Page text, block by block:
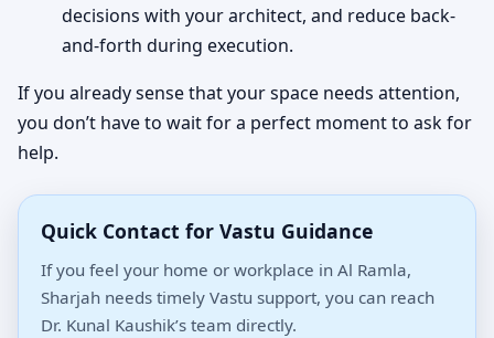
decisions with your architect, and reduce back-
and-forth during execution.
If you already sense that your space needs attention,
you don’t have to wait for a perfect moment to ask for
help.
Quick Contact for Vastu Guidance
If you feel your home or workplace in Al Ramla,
Sharjah needs timely Vastu support, you can reach
Dr. Kunal Kaushik’s team directly.